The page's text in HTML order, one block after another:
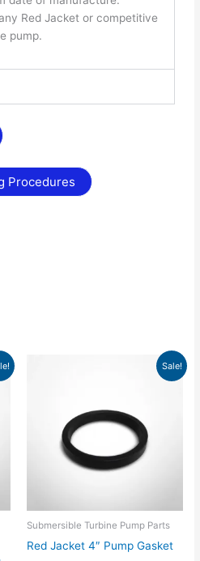
Red Jacket or competitive
pump.
Procedures
Sale!
Submersible Turbine Pump Parts
Red Jacket 4″ Pump Gasket